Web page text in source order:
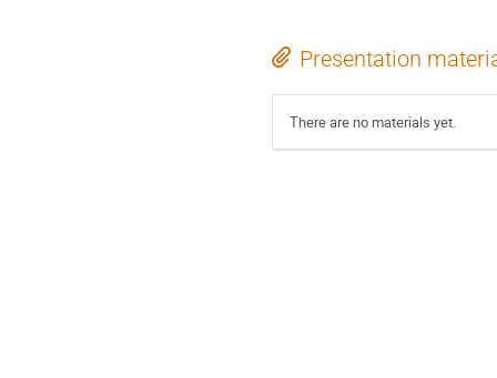
Presentation
There are no materials yet.